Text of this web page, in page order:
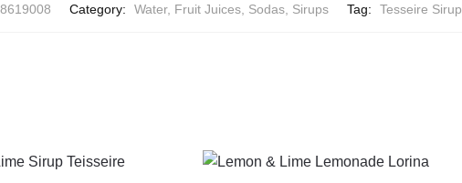
Category: Water, Fruit Juices, Sodas, Sirups Tag: Tesseire Sirup